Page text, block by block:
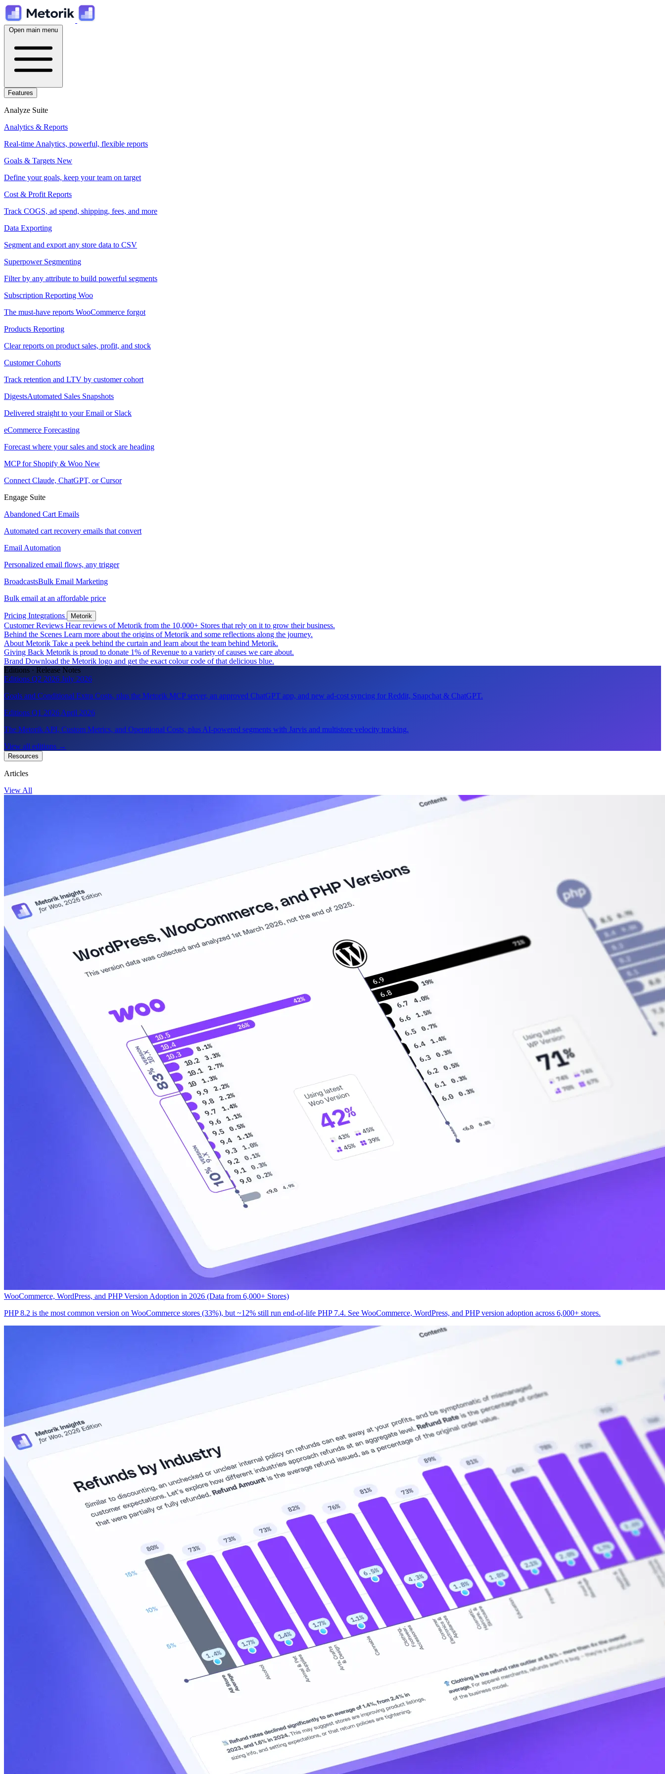
Open main menu
Features
Analyze Suite
Analytics & Reports
Real-time Analytics, powerful, flexible reports
Goals & Targets New
Define your goals, keep your team on target
Cost & Profit Reports
Track COGS, ad spend, shipping, fees, and more
Data Exporting
Segment and export any store data to CSV
Superpower Segmenting
Filter by any attribute to build powerful segments
Subscription Reporting Woo
The must-have reports WooCommerce forgot
Products Reporting
Clear reports on product sales, profit, and stock
Customer Cohorts
Track retention and LTV by customer cohort
DigestsAutomated Sales Snapshots
Delivered straight to your Email or Slack
eCommerce Forecasting
Forecast where your sales and stock are heading
MCP for Shopify & Woo New
Connect Claude, ChatGPT, or Cursor
Engage Suite
Abandoned Cart Emails
Automated cart recovery emails that convert
Email Automation
Personalized email flows, any trigger
BroadcastsBulk Email Marketing
Bulk email at an affordable price
Pricing Integrations Metorik
Customer Reviews Hear reviews of Metorik from the 10,000+ Stores that rely on it to grow their business.
Behind the Scenes Learn more about the origins of Metorik and some reflections along the journey.
About Metorik Take a peek behind the curtain and learn about the team behind Metorik.
Giving Back Metorik is proud to donate 1% of Revenue to a variety of causes we care about.
Brand Download the Metorik logo and get the exact colour code of that delicious blue.
Editions · Release Notes
Editions Q2 2026 July 2026
Goals and Conditional Extra Costs, plus the Metorik MCP server, an approved ChatGPT app, and new ad-cost syncing for Reddit, Snapchat & ChatGPT.
Editions Q1 2026 April 2026
The Metorik API, Custom Metrics, and Operational Costs, plus AI-powered segments with Jarvis and multistore velocity tracking.
View all editions →
Resources
Articles
View All
WooCommerce, WordPress, and PHP Version Adoption in 2026 (Data from 6,000+ Stores)
PHP 8.2 is the most common version on WooCommerce stores (33%), but ~12% still run end-of-life PHP 7.4. See WooCommerce, WordPress, and PHP version adoption across 6,000+ stores.